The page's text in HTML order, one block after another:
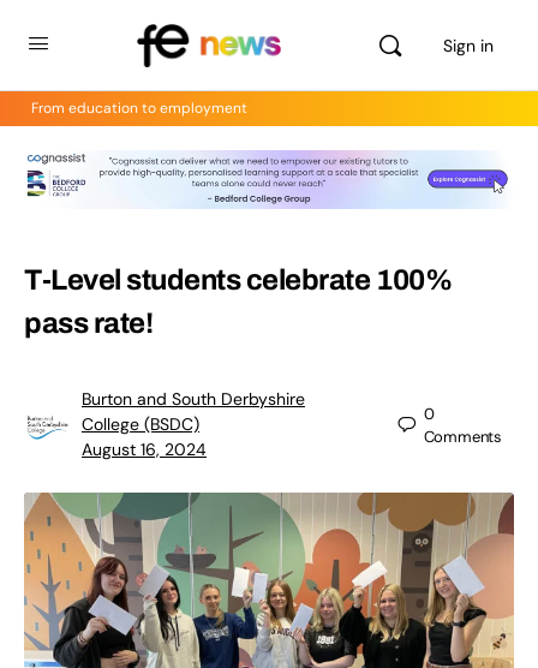
Sign in
From education to employment
T-Level students celebrate 100%
pass rate!
Burton and South Derbyshire
College (BSDC)
August 16, 2024
0
Comments